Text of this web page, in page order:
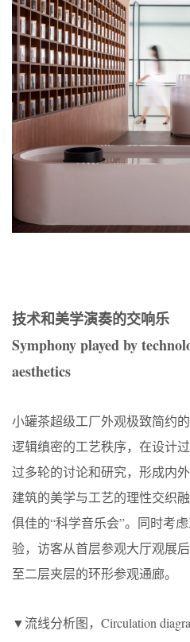
技术和美学演奏的交响乐
Symphony played by
aesthetics
小罐茶超级工厂外观极致简约
逻辑缜密的工艺秩序，在设计
过多轮的讨论和研究，形成内
建筑的美学与工艺的理性交织
俱佳的“科学音乐会”。同时考
验，访客从首层参观大厅观展
至二层夹层的环形参观通廊。
▼流线分析图，Circulation